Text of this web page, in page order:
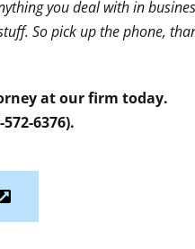
you deal with in
So pick up the phone,
at our firm today.
6376).